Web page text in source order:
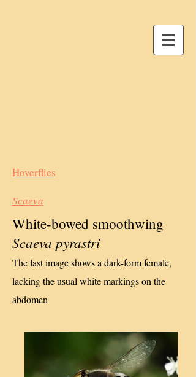
Hoverflies
Scaeva
White-bowed smoothwing
Scaeva pyrastri
The last image shows a dark-form female,
lacking the usual white markings on the
abdomen